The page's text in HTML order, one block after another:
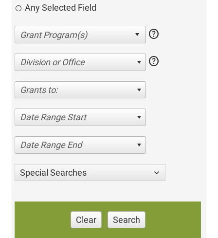
Any Selected Field
help
Division or Office help
Grants to:
Date Range Start
Date Range End
Special Searches
Clear Search